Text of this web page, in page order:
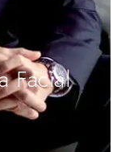
Facial